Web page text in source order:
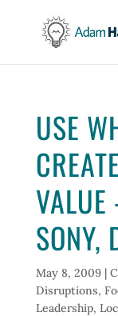
USE
SONY,
May 8, 2009|
Disruptions,
Leadership,